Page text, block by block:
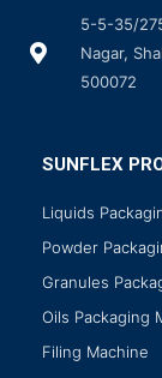
5-5-35/
Nagar,
500072
SUNFLEX
Liquids
Powder
Granules
Oils Packaging
Filing Machine